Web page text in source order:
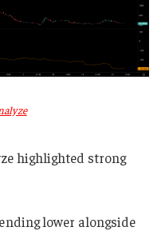
highlighted strong
lower alongside